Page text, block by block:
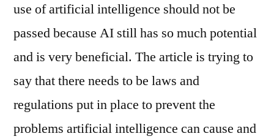
use of artificial intelligence should not be
passed because AI still has so much potential
and is very beneficial. The article is trying to
say that there needs to be laws and
regulations put in place to prevent the
problems artificial intelligence can cause and